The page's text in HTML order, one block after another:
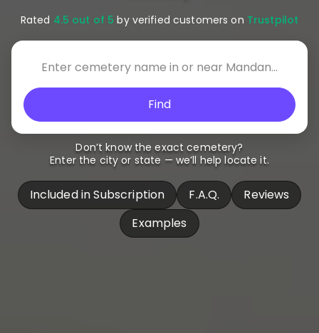
Rated 4.5 out of 5 by verified customers on Trustpilot
Find
Don’t know the exact cemetery?
Enter the city or state — we’ll help locate it.
Included in Subscription F.A.Q.
Reviews
Examples